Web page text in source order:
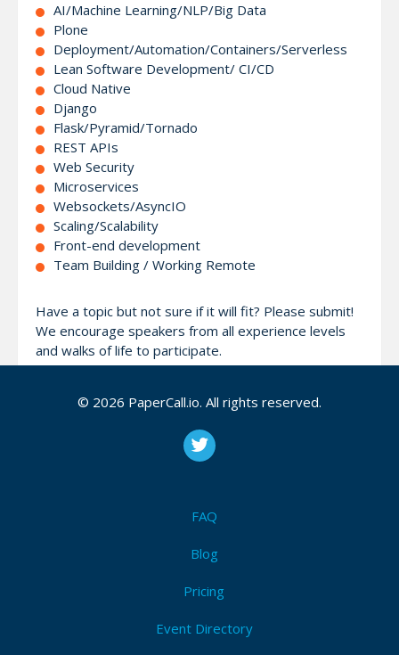
AI/Machine Learning/NLP/Big Data
Plone
Deployment/Automation/Containers/Serverless
Lean Software Development/ CI/CD
Cloud Native
Django
Flask/Pyramid/Tornado
REST APIs
Web Security
Microservices
Websockets/AsyncIO
Scaling/Scalability
Front-end development
Team Building / Working Remote
Have a topic but not sure if it will fit? Please submit!
We encourage speakers from all experience levels
and walks of life to participate.
Our goal is to create an inclusive, respectful
conference environment that invites participation
from people of all races, ethnicities, genders, ages,
abilities, religions, and sexual orientations.
© 2026 PaperCall.io. All rights reserved.
FAQ
Blog
Pricing
Event Directory